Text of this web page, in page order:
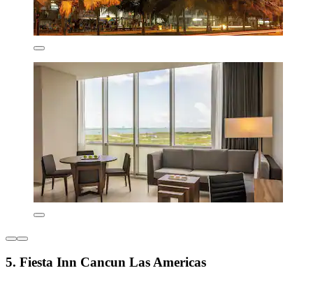
5. Fiesta Inn Cancun Las Americas